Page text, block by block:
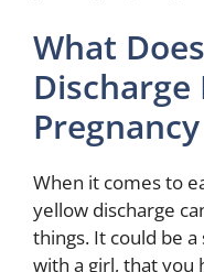
What
Discharge
Pregnancy
When it comes to
yellow discharge
things. It could be
with a girl, that you